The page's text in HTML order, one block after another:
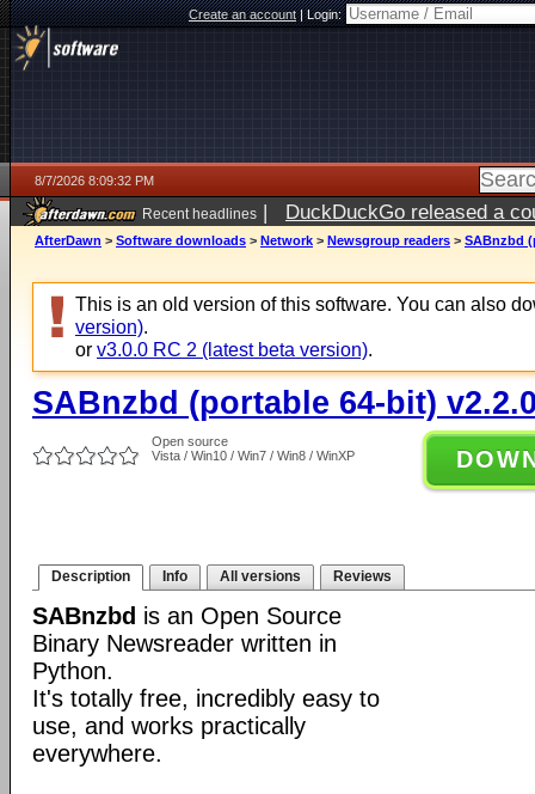
Create an account|Login:
8/7/2026 8:09:32 PM
Recent headlines | DuckDuckGo released a
AfterDawn > Software downloads > Network > Newsgroup readers > SABnzbd
This is an old version of this software. You can also
version).
or v3.0.0 RC 2 (latest beta version).
SABnzbd (portable 64-bit)
Open source
Vista / Win10 / Win7 / Win8 / WinXP
Description Info All versions Reviews
SABnzbd is an Open Source
Binary Newsreader written in
Python.
It's totally free, incredibly easy to
use, and works practically
everywhere.